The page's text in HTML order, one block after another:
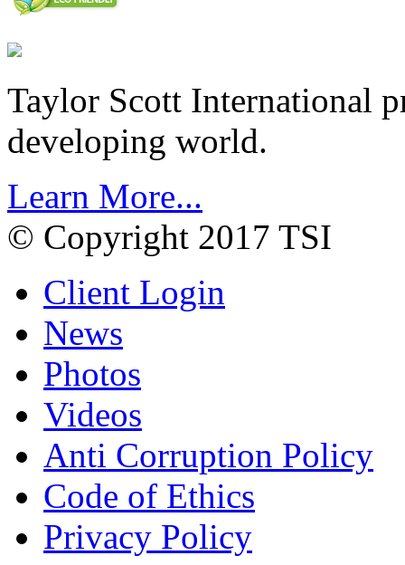
Taylor Scott International
developing world.
Learn More...
© Copyright 2017 TSI
Client Login
News
Photos
Videos
Anti Corruption Policy
Code of Ethics
Privacy Policy